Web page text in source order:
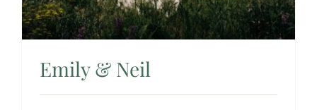
Emily & Neil